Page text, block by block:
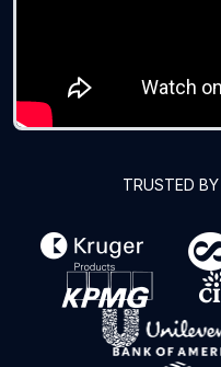
TRUSTED BY